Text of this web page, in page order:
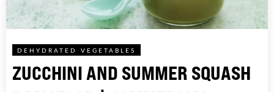
DEHYDRATED VEGETABLES
ZUCCHINI AND SUMMER SQUASH